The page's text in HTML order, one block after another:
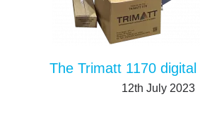
12th July 2023